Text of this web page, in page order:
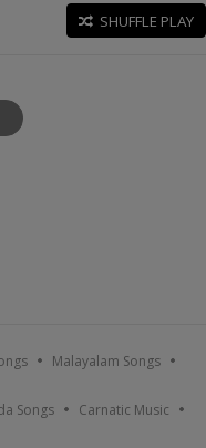
SHUFFLE PLAY
Malayalam Songs
Songs Carnatic Music